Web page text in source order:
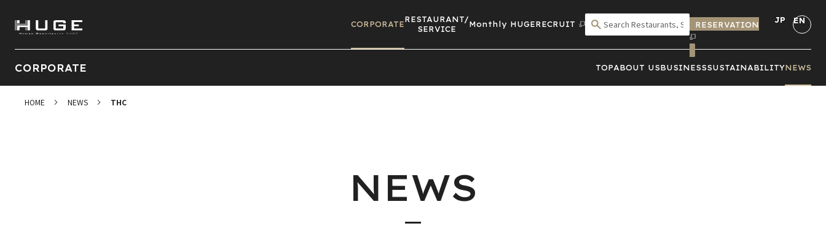
CORPORATE
RESTAURANT/
SERVICE
Monthly HUGERECRUIT RESERVATION
JP EN
CORPORATE TOPABOUT USBUSINESSSUSTAINABILITYNEWS
HOME NEWS THC
NEWS